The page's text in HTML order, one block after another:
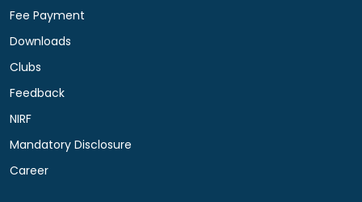
Fee Payment
Downloads
Clubs
Feedback
NIRF
Mandatory Disclosure
Career